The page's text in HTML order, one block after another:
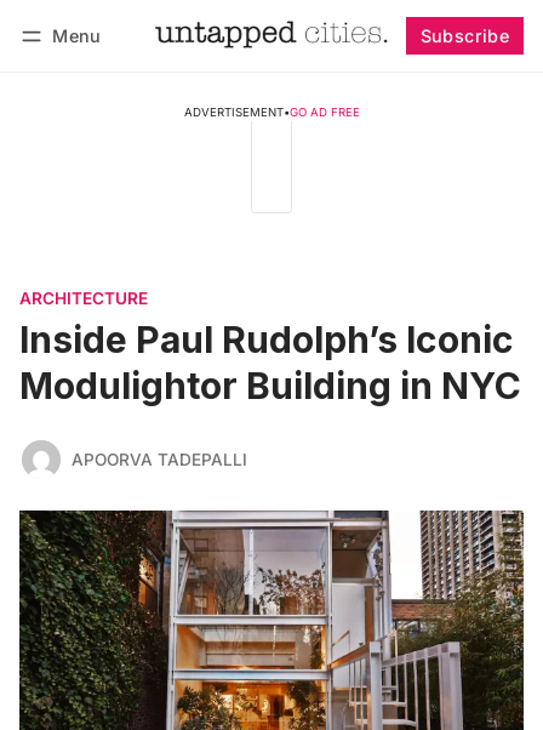
Menu Subscribe
ADVERTISEMENT•GO AD FREE
ARCHITECTURE
Inside Paul Rudolph’s Iconic
Modulightor Building in NYC
APOORVA TADEPALLI